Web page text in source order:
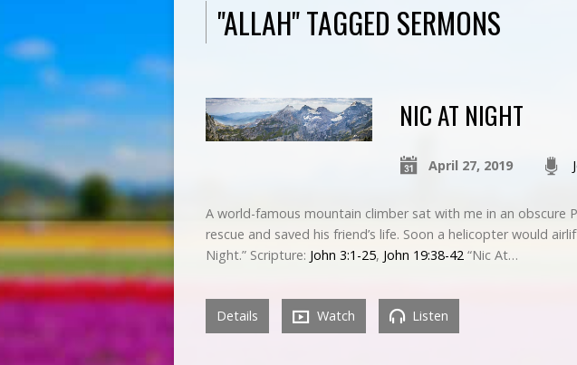
"ALLAH" TAGGED SERMONS
NIC AT NIGHT
April 27, 2019
A world-famous mountain climber sat with me in an
rescue and saved his friend’s life. Soon a helicopter would
Night.” Scripture: John 3:1-25, John 19:38-42 “Nic At…
Details Watch Listen